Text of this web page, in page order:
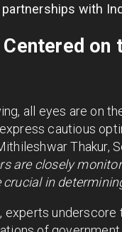
with
on
all eyes are on
cautious
Thakur,
are closely
in
underscore